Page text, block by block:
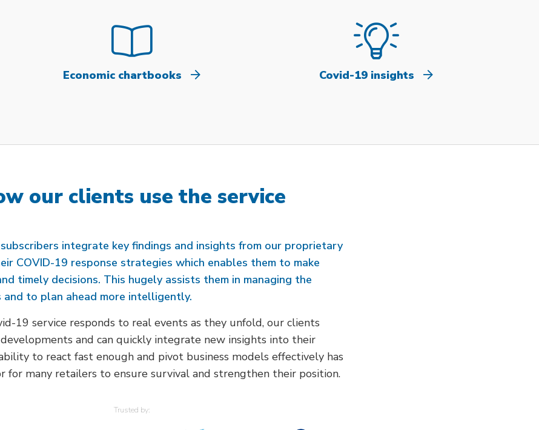
Economic chartbooks Covid-19 insights
our clients use the service
integrate key findings and insights from our proprietary
COVID-19 response strategies which enables them to make
timely decisions. This hugely assists them in managing the
and to plan ahead more intelligently.
19 service responds to real events as they unfold, our clients
and can quickly integrate new insights into their
to react fast enough and pivot business models effectively has
for many retailers to ensure survival and strengthen their position.
Trusted by: